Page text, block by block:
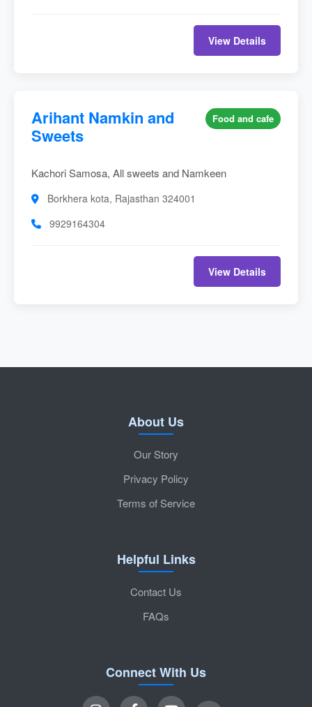
View Details
Arihant Namkin and
Sweets
Food and cafe
Kachori Samosa, All sweets and Namkeen
Borkhera kota, Rajasthan 324001
9929164304
View Details
About Us
Our Story
Privacy Policy
Terms of Service
Helpful Links
Contact Us
FAQs
Connect With Us